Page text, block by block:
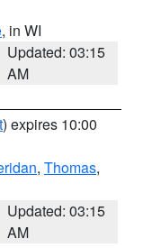
, in WI
Updated: 03:15
AM
) expires 10:00
, Thomas,
Updated: 03:15
AM